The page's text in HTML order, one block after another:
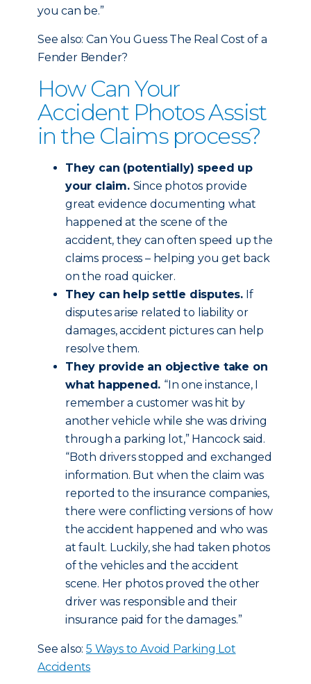
you can be.”
See also: Can You Guess The Real Cost of a
Fender Bender?
How Can Your
Accident Photos Assist
in the Claims process?
They can (potentially) speed up
your claim. Since photos provide
great evidence documenting what
happened at the scene of the
accident, they can often speed up the
claims process – helping you get back
on the road quicker.
They can help settle disputes. If
disputes arise related to liability or
damages, accident pictures can help
resolve them.
They provide an objective take on
what happened. “In one instance, I
remember a customer was hit by
another vehicle while she was driving
through a parking lot,” Hancock said.
“Both drivers stopped and exchanged
information. But when the claim was
reported to the insurance companies,
there were conflicting versions of how
the accident happened and who was
at fault. Luckily, she had taken photos
of the vehicles and the accident
scene. Her photos proved the other
driver was responsible and their
insurance paid for the damages.”
See also: 5 Ways to Avoid Parking Lot
Accidents